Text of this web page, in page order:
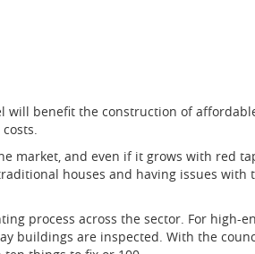
will benefit the construction of
market, and even if it grows with red
houses and having issues with
process across the sector. For high-
buildings are inspected. With the